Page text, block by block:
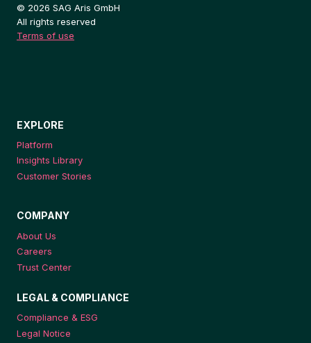
© 2026 SAG Aris GmbH
All rights reserved
Terms of use
EXPLORE
Platform
Insights Library
Customer Stories
COMPANY
About Us
Careers
Trust Center
LEGAL & COMPLIANCE
Compliance & ESG
Legal Notice